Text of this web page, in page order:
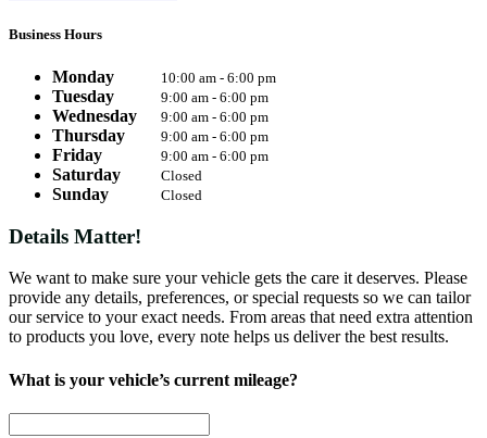
Business Hours
Monday 10:00 am - 6:00 pm
Tuesday 9:00 am - 6:00 pm
Wednesday 9:00 am - 6:00 pm
Thursday 9:00 am - 6:00 pm
Friday 9:00 am - 6:00 pm
Saturday Closed
Sunday Closed
Details Matter!
We want to make sure your vehicle gets the care it deserves. Please
provide any details, preferences, or special requests so we can tailor
our service to your exact needs. From areas that need extra attention
to products you love, every note helps us deliver the best results.
What is your vehicle’s current mileage?